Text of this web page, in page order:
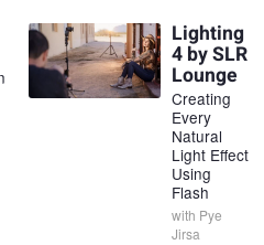
Lighting
4 by SLR
Lounge
Creating
Every
Natural
Light Effect
Using
Flash
with Pye
Jirsa